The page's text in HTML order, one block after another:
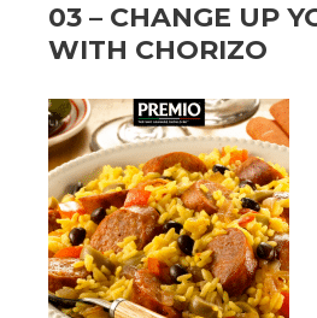
03 – CHANGE UP
WITH CHORIZO